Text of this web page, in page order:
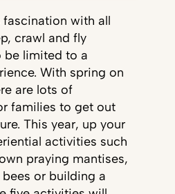
fascination with all
crawl and fly
be limited to a
With spring on
are lots of
families to get out
This year, up your
activities such
praying mantises,
or building a